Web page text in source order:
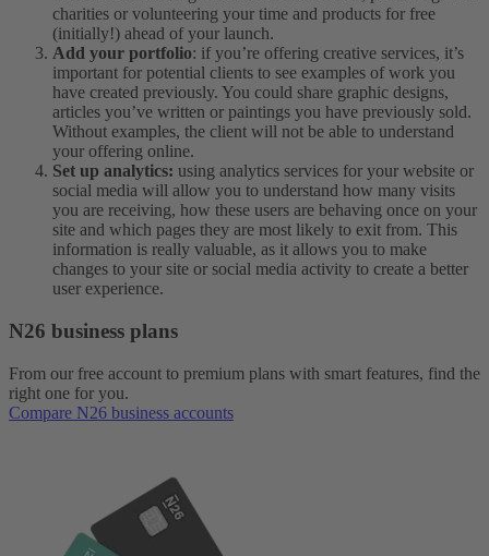
charities or volunteering your time and products for free
(initially!) ahead of your launch.
Add your portfolio: if you’re offering creative services, it’s
important for potential clients to see examples of work you
have created previously. You could share graphic designs,
articles you’ve written or paintings you have previously sold.
Without examples, the client will not be able to understand
your offering online.
Set up analytics: using analytics services for your website or
social media will allow you to understand how many visits
you are receiving, how these users are behaving once on your
site and which pages they are most likely to exit from. This
information is really valuable, as it allows you to make
changes to your site or social media activity to create a better
user experience.
N26 business plans
From our free account to premium plans with smart features, find the
right one for you.
Compare N26 business accounts